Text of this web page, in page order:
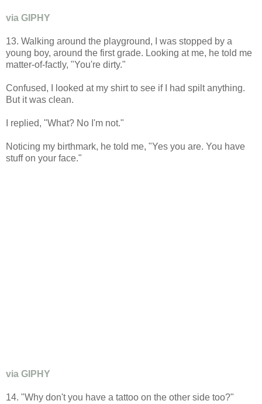
via GIPHY
13. Walking around the playground, I was stopped by a
young boy, around the first grade. Looking at me, he told me
matter-of-factly, "You're dirty."
Confused, I looked at my shirt to see if I had spilt anything.
But it was clean.
I replied, "What? No I'm not."
Noticing my birthmark, he told me, "Yes you are. You have
stuff on your face."
via GIPHY
14. "Why don't you have a tattoo on the other side too?"